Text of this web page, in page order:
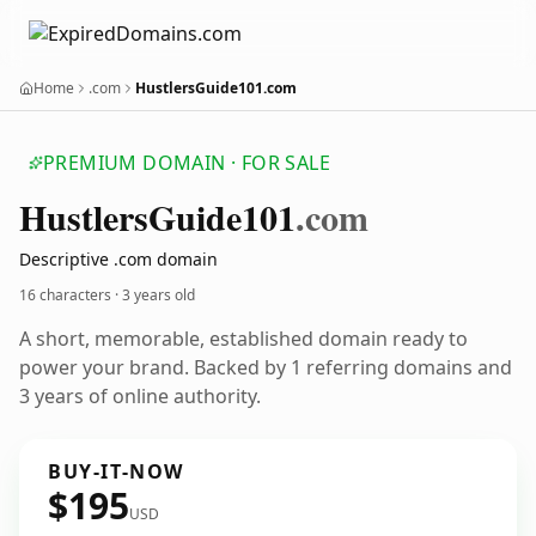
Home .com HustlersGuide101.com
PREMIUM DOMAIN · FOR SALE
HustlersGuide101.com
Descriptive .com domain
16 characters ·3 years old
A short, memorable, established domain ready to
power your brand. Backed by 1 referring domains and
3 years of online authority.
BUY-IT-NOW
$195USD